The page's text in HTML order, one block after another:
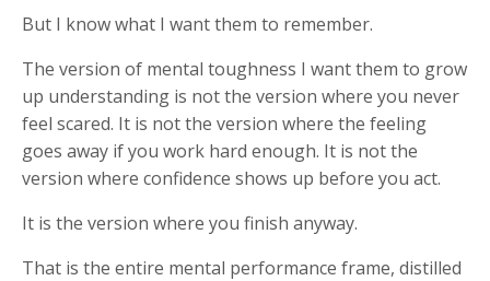
But I know what I want them to remember.
The version of mental toughness I want them to grow
up understanding is not the version where you never
feel scared. It is not the version where the feeling
goes away if you work hard enough. It is not the
version where confidence shows up before you act.
It is the version where you finish anyway.
That is the entire mental performance frame, distilled